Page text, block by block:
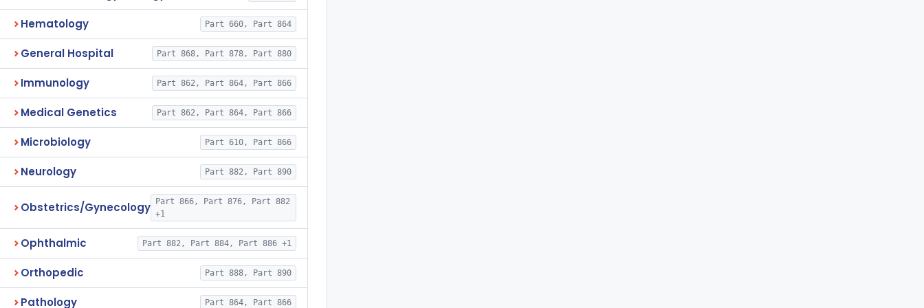
Hematology Part 660, Part 864
General Hospital Part 868, Part 878, Part 880
Immunology Part 862, Part 864, Part 866
Medical Genetics Part 862, Part 864, Part 866
Microbiology Part 610, Part 866
Neurology Part 882, Part 890
Obstetrics/Gynecology
Part 866, Part 876, Part 882
+1
Ophthalmic Part 882, Part 884, Part 886 +1
Orthopedic Part 888, Part 890
Pathology Part 864, Part 866